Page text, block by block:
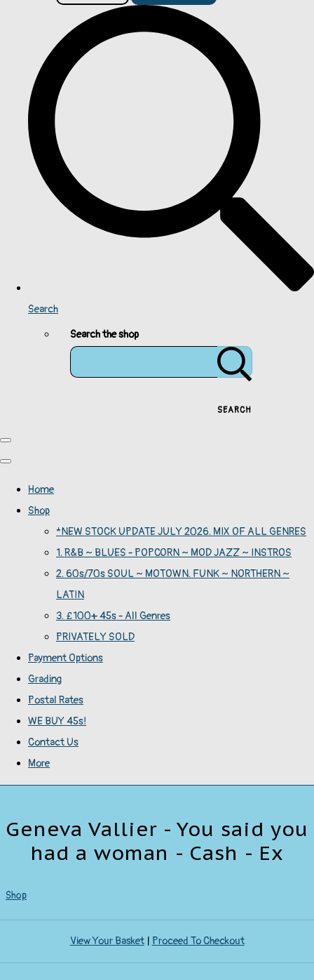
Search
Search the shop
SEARCH
Home
Shop
*NEW STOCK UPDATE JULY 2026. MIX OF ALL GENRES
1. R&B ~ BLUES - POPCORN ~ MOD JAZZ ~ INSTROS
2. 60s/70s SOUL ~ MOTOWN. FUNK ~ NORTHERN ~
LATIN
3. £100+ 45s - All Genres
PRIVATELY SOLD
Payment Options
Grading
Postal Rates
WE BUY 45s!
Contact Us
More
Geneva Vallier - You said you
had a woman - Cash - Ex
Shop
View Your Basket| Proceed To Checkout